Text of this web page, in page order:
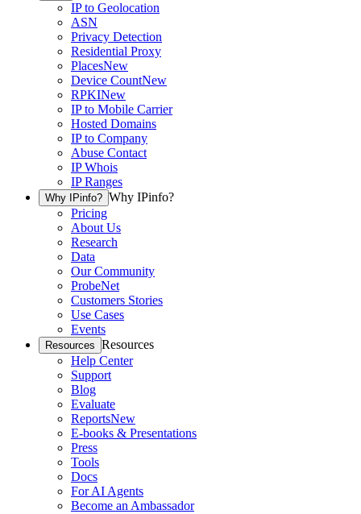
IP to Geolocation
ASN
Privacy Detection
Residential Proxy
PlacesNew
Device CountNew
RPKINew
IP to Mobile Carrier
Hosted Domains
IP to Company
Abuse Contact
IP Whois
IP Ranges
Why IPinfo? Why IPinfo?
Pricing
About Us
Research
Data
Our Community
ProbeNet
Customers Stories
Use Cases
Events
Resources Resources
Help Center
Support
Blog
Evaluate
ReportsNew
E-books & Presentations
Press
Tools
Docs
For AI Agents
Become an Ambassador